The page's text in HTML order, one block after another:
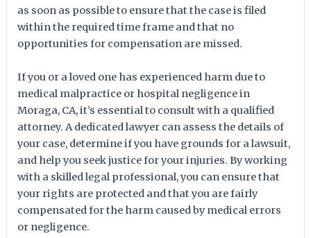
as soon as possible to ensure that the case is filed
within the required time frame and that no
opportunities for compensation are missed.
If you or a loved one has experienced harm due to
medical malpractice or hospital negligence in
Moraga, CA, it’s essential to consult with a qualified
attorney. A dedicated lawyer can assess the details of
your case, determine if you have grounds for a lawsuit,
and help you seek justice for your injuries. By working
with a skilled legal professional, you can ensure that
your rights are protected and that you are fairly
compensated for the harm caused by medical errors
or negligence.